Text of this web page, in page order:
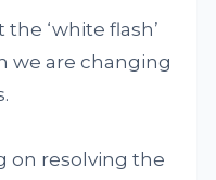
‘white flash’
we are changing
on resolving the